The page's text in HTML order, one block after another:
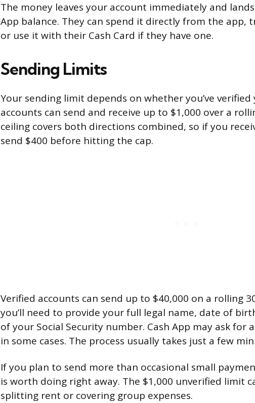
The money leaves your account immediately and
App balance. They can spend it directly from the app,
or use it with their Cash Card if they have one.
Sending Limits
Your sending limit depends on whether you’ve
accounts can send and receive up to $1,000 over a
ceiling covers both directions combined, so if you
send $400 before hitting the cap.
Verified accounts can send up to $40,000 on a rolling
you’ll need to provide your full legal name, date of
of your Social Security number. Cash App may ask
in some cases. The process usually takes just a few
If you plan to send more than occasional small
is worth doing right away. The $1,000 unverified limit
splitting rent or covering group expenses.